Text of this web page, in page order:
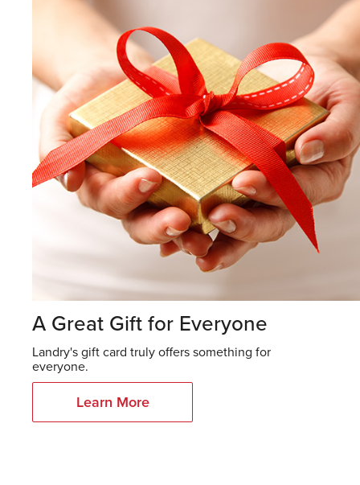
A Great Gift for Everyone
Landry's gift card truly offers something for
everyone.
Learn More